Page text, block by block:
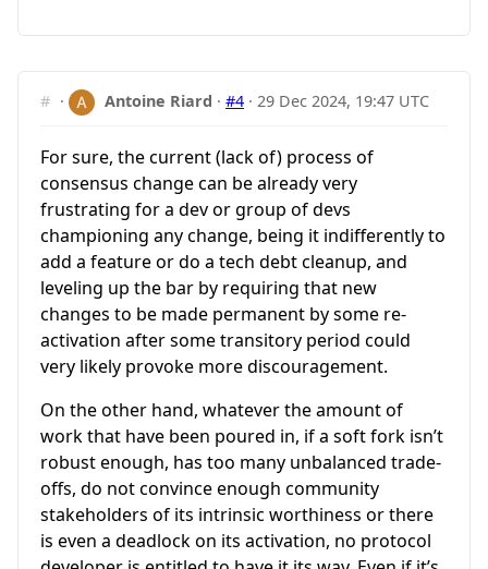
# · Antoine Riard ·#4 · 29 Dec 2024, 19:47 UTC
For sure, the current (lack of) process of
consensus change can be already very
frustrating for a dev or group of devs
championing any change, being it indifferently to
add a feature or do a tech debt cleanup, and
leveling up the bar by requiring that new
changes to be made permanent by some re-
activation after some transitory period could
very likely provoke more discouragement.
On the other hand, whatever the amount of
work that have been poured in, if a soft fork isn’t
robust enough, has too many unbalanced trade-
offs, do not convince enough community
stakeholders of its intrinsic worthiness or there
is even a deadlock on its activation, no protocol